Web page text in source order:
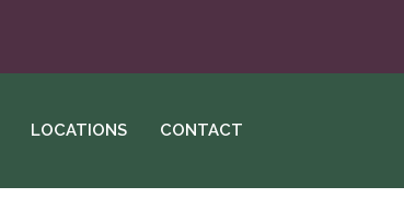
LOCATIONS CONTACT